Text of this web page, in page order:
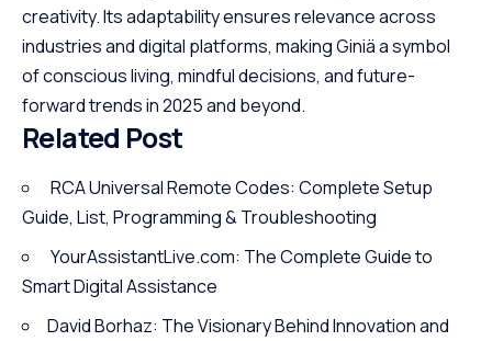
creativity. Its adaptability ensures relevance across
industries and digital platforms, making Giniä a symbol
of conscious living, mindful decisions, and future-
forward trends in 2025 and beyond.
Related Post
RCA Universal Remote Codes: Complete Setup
Guide, List, Programming & Troubleshooting
YourAssistantLive.com: The Complete Guide to
Smart Digital Assistance
David Borhaz: The Visionary Behind Innovation and